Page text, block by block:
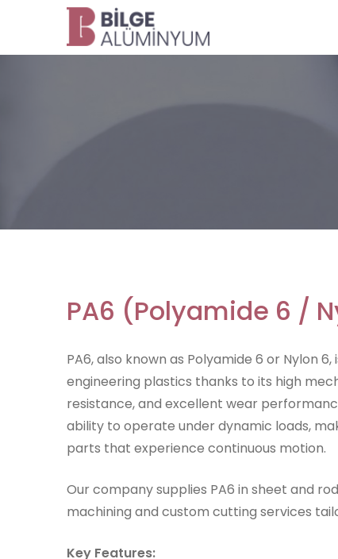
PA6 (Polyamide 6 /
PA6, also known as Polyamide 6 or Nylon
engineering plastics thanks to its high
resistance, and excellent wear
ability to operate under dynamic loads,
parts that experience continuous motion.
Our company supplies PA6 in sheet and
machining and custom cutting services
Key Features: